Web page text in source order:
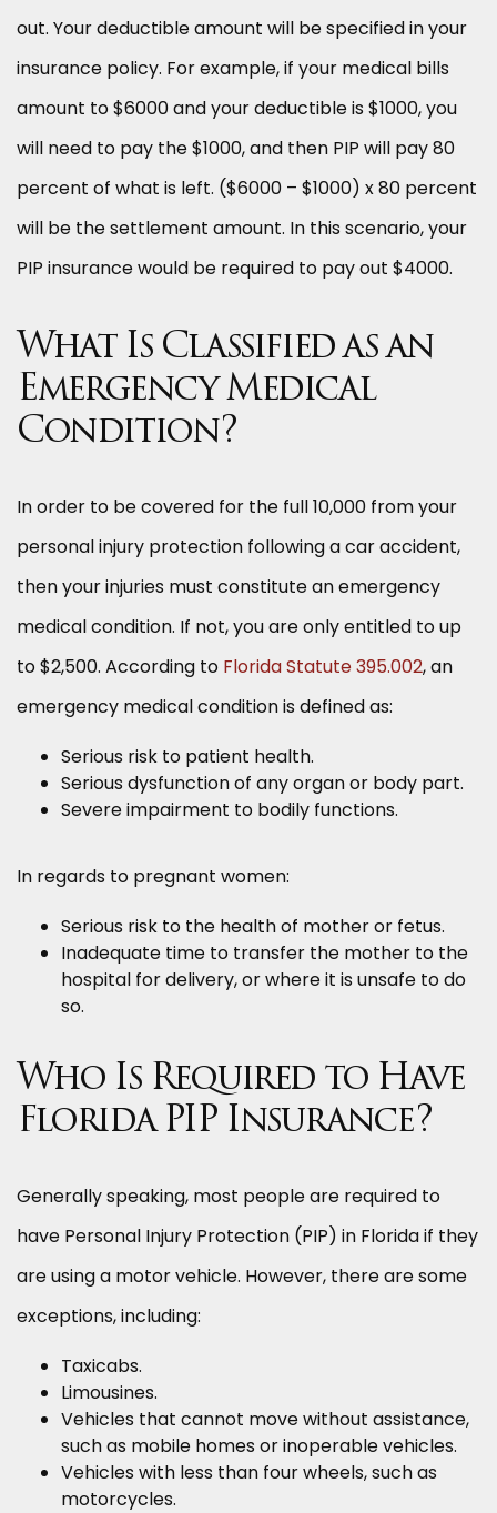
out. Your deductible amount will be specified in your
insurance policy. For example, if your medical bills
amount to $6000 and your deductible is $1000, you
will need to pay the $1000, and then PIP will pay 80
percent of what is left. ($6000 – $1000) x 80 percent
will be the settlement amount. In this scenario, your
PIP insurance would be required to pay out $4000.
What Is Classified as an
Emergency Medical
Condition?
In order to be covered for the full 10,000 from your
personal injury protection following a car accident,
then your injuries must constitute an emergency
medical condition. If not, you are only entitled to up
to $2,500. According to Florida Statute 395.002, an
emergency medical condition is defined as:
Serious risk to patient health.
Serious dysfunction of any organ or body part.
Severe impairment to bodily functions.
In regards to pregnant women:
Serious risk to the health of mother or fetus.
Inadequate time to transfer the mother to the
hospital for delivery, or where it is unsafe to do
so.
Who Is Required to Have
Florida PIP Insurance?
Generally speaking, most people are required to
have Personal Injury Protection (PIP) in Florida if they
are using a motor vehicle. However, there are some
exceptions, including:
Taxicabs.
Limousines.
Vehicles that cannot move without assistance,
such as mobile homes or inoperable vehicles.
Vehicles with less than four wheels, such as
motorcycles.